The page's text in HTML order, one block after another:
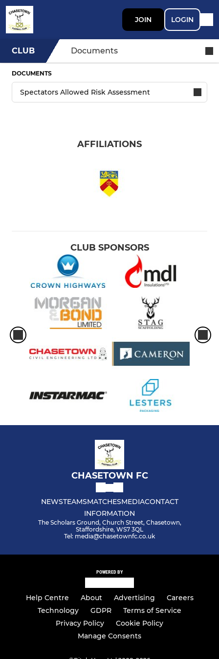
JOIN LOGIN
CLUB Documents
DOCUMENTS
AFFILIATIONS
CLUB SPONSORS
CHASETOWN FC
NEWSTEAMSMATCHESMEDIACONTACT
INFORMATION
The Scholars Ground, Church Street, Chasetown,
Staffordshire, WS7 3QL
Tel: media@chasetownfc.co.uk
POWERED BY
Help Centre About Advertising
Careers
Technology
GDPR
Terms of Service
Privacy Policy
Cookie Policy
Manage Consents